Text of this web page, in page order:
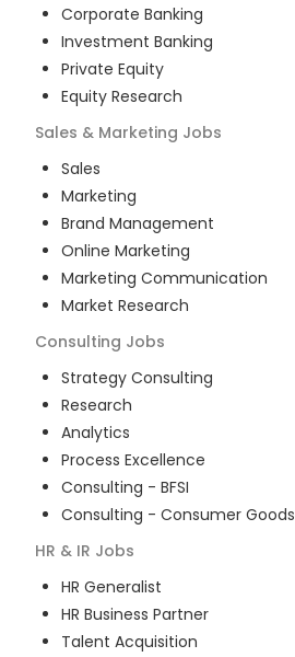
Corporate Banking
Investment Banking
Private Equity
Equity Research
Sales & Marketing Jobs
Sales
Marketing
Brand Management
Online Marketing
Marketing Communication
Market Research
Consulting Jobs
Strategy Consulting
Research
Analytics
Process Excellence
Consulting - BFSI
Consulting - Consumer Goods
HR & IR Jobs
HR Generalist
HR Business Partner
Talent Acquisition